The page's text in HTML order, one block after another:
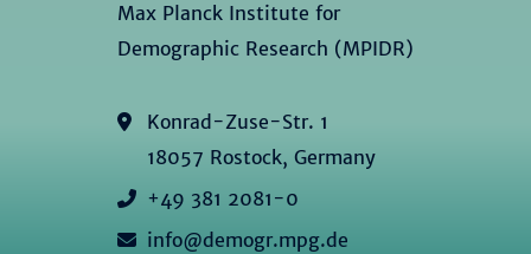
Max Planck Institute for
Demographic Research (MPIDR)
Konrad-Zuse-Str. 1
18057 Rostock, Germany
+49 381 2081-0
info@demogr.mpg.de